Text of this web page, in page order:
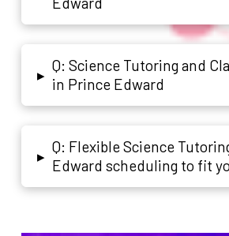
▸
Q: Science Tutoring and
in Prince Edward
▸
Q: Flexible Science
Edward scheduling to fit